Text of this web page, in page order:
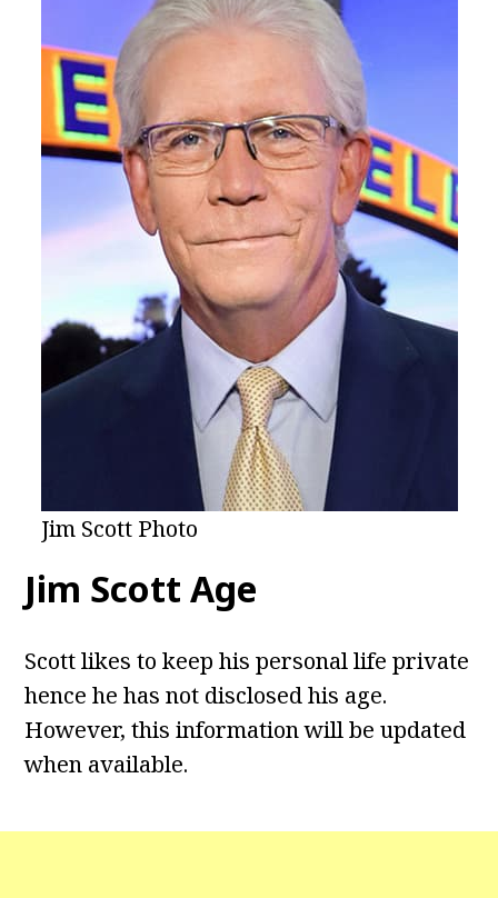
Jim Scott Photo
Jim Scott Age
Scott likes to keep his personal life private
hence he has not disclosed his age.
However, this information will be updated
when available.